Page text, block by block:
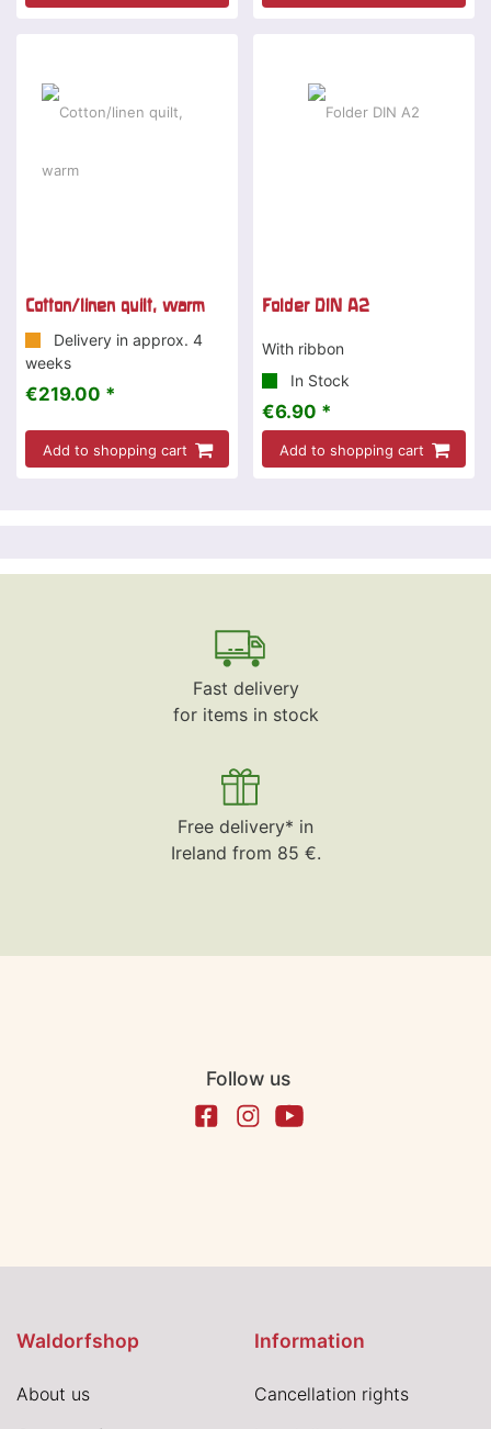
Cotton/linen quilt, warm
Delivery in approx. 4
weeks
€219.00 *
Add to shopping cart
Folder DIN A2
With ribbon
In Stock
€6.90 *
Add to shopping cart
Fast delivery
for items in stock
Free delivery* in
Ireland from 85 €.
Follow us
Waldorfshop
About us
Information
Cancellation rights